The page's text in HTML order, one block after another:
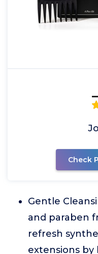
Check
Gentle
and paraben
refresh
extensions